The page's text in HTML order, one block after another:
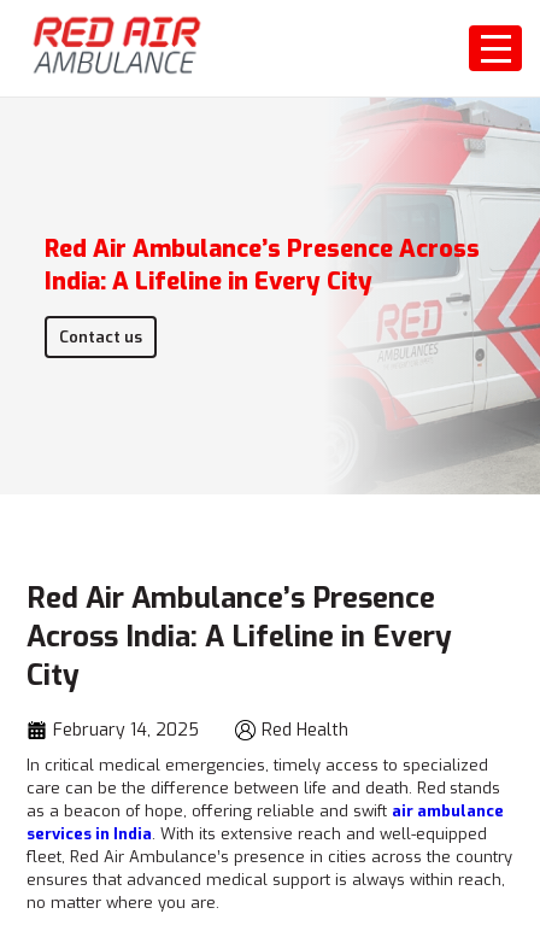
Red Air Ambulance’s Presence Across
India: A Lifeline in Every City
Contact us
Red Air Ambulance’s Presence
Across India: A Lifeline in Every
City
February 14, 2025 Red Health
In critical medical emergencies, timely access to specialized
care can be the difference between life and death. Red stands
as a beacon of hope, offering reliable and swift air ambulance
services in India. With its extensive reach and well-equipped
fleet, Red Air Ambulance’s presence in cities across the country
ensures that advanced medical support is always within reach,
no matter where you are.